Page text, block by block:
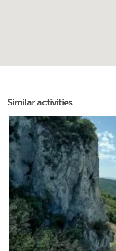
Similar activities